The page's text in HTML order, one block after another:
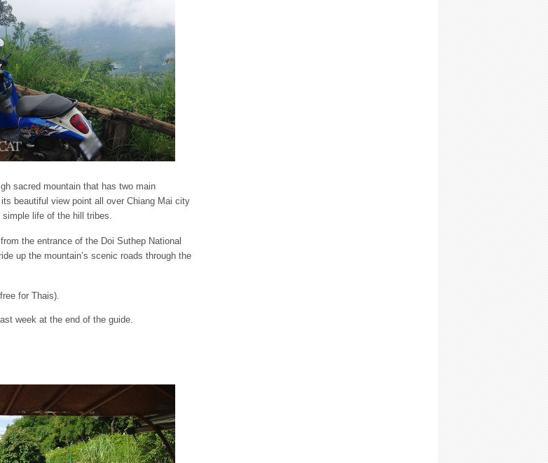
sacred mountain that has two main
beautiful view point all over Chiang Mai city
life of the hill tribes.
the entrance of the Doi Suthep National
up the mountain’s scenic roads through the
for Thais).
week at the end of the guide.